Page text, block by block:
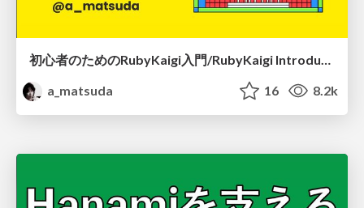
初心者のためのRubyKaigi入門/RubyKaigi Introduction
a_matsuda
16 8.2k